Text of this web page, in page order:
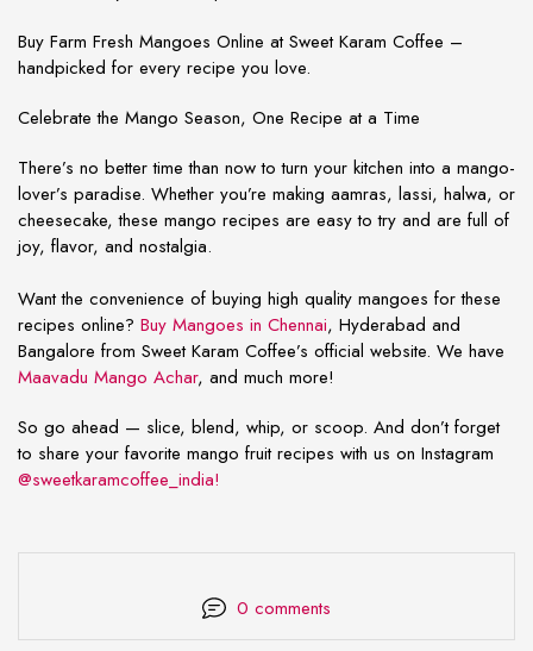
Buy Farm Fresh Mangoes Online at Sweet Karam Coffee –
handpicked for every recipe you love.
Celebrate the Mango Season, One Recipe at a Time
There’s no better time than now to turn your kitchen into a mango-
lover’s paradise. Whether you’re making aamras, lassi, halwa, or
cheesecake, these mango recipes are easyto try and are full of
joy, flavor, and nostalgia.
Want the convenience of buying high quality mangoes for these
recipes online? Buy Mangoes in Chennai, Hyderabad and
Bangalore from Sweet Karam Coffee’s official website. We have
Maavadu Mango Achar, and much more!
So go ahead — slice, blend, whip, or scoop. And don’t forget
to share your favorite mango fruit recipes with us on Instagram
@sweetkaramcoffee_india!
0 comments